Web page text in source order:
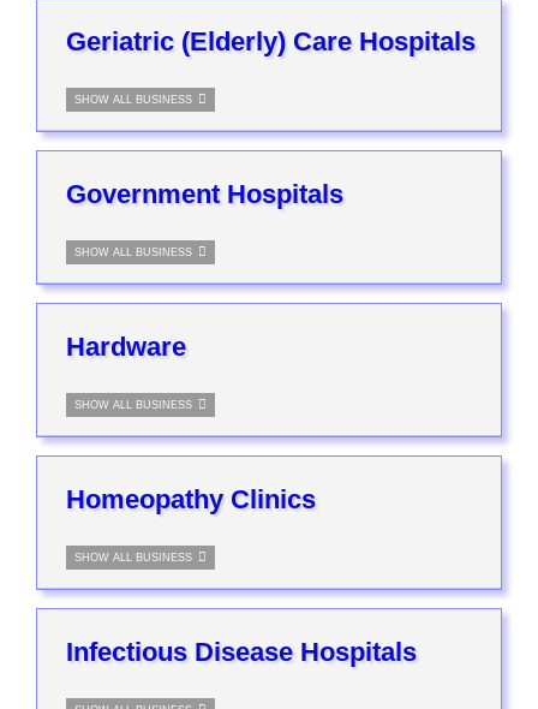
Geriatric (Elderly) Care Hospitals
SHOW ALL BUSINESS
Government Hospitals
SHOW ALL BUSINESS
Hardware
SHOW ALL BUSINESS
Homeopathy Clinics
SHOW ALL BUSINESS
Infectious Disease Hospitals